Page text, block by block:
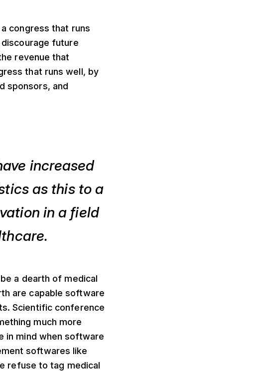
congress that runs
future
revenue that
that runs well, by
sponsors, and
increased
as this to a
in a field
a dearth of medical
are capable software
Scientific conference
much more
in mind when software
softwares like
refuse to tag medical